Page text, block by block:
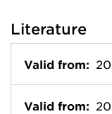
Literature
Valid from:
Valid from: